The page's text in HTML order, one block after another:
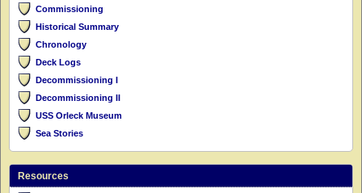
Commissioning
Historical Summary
Chronology
Deck Logs
Decommissioning I
Decommissioning II
USS Orleck Museum
Sea Stories
Resources